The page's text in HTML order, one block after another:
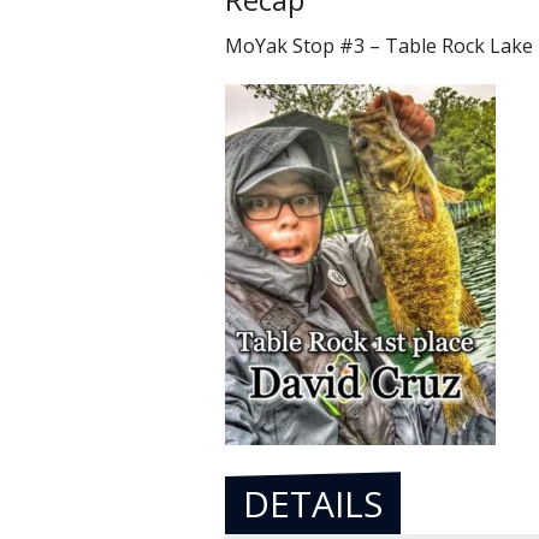
MoYak Stop #3 – Table Rock Lake
DETAILS